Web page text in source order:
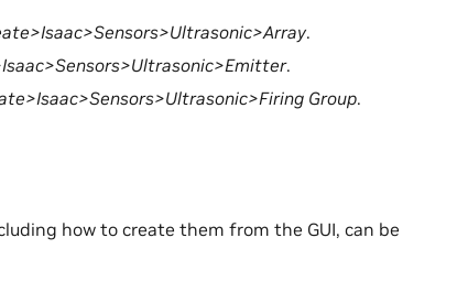
.
.
Group.
how to create them from the GUI, can be